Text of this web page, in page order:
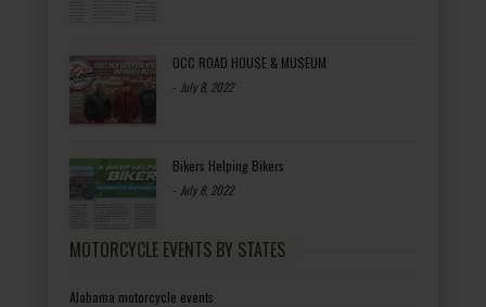
OCC ROAD HOUSE & MUSEUM
- July 8, 2022
Bikers Helping Bikers
- July 8, 2022
MOTORCYCLE EVENTS BY STATES
Alabama motorcycle events